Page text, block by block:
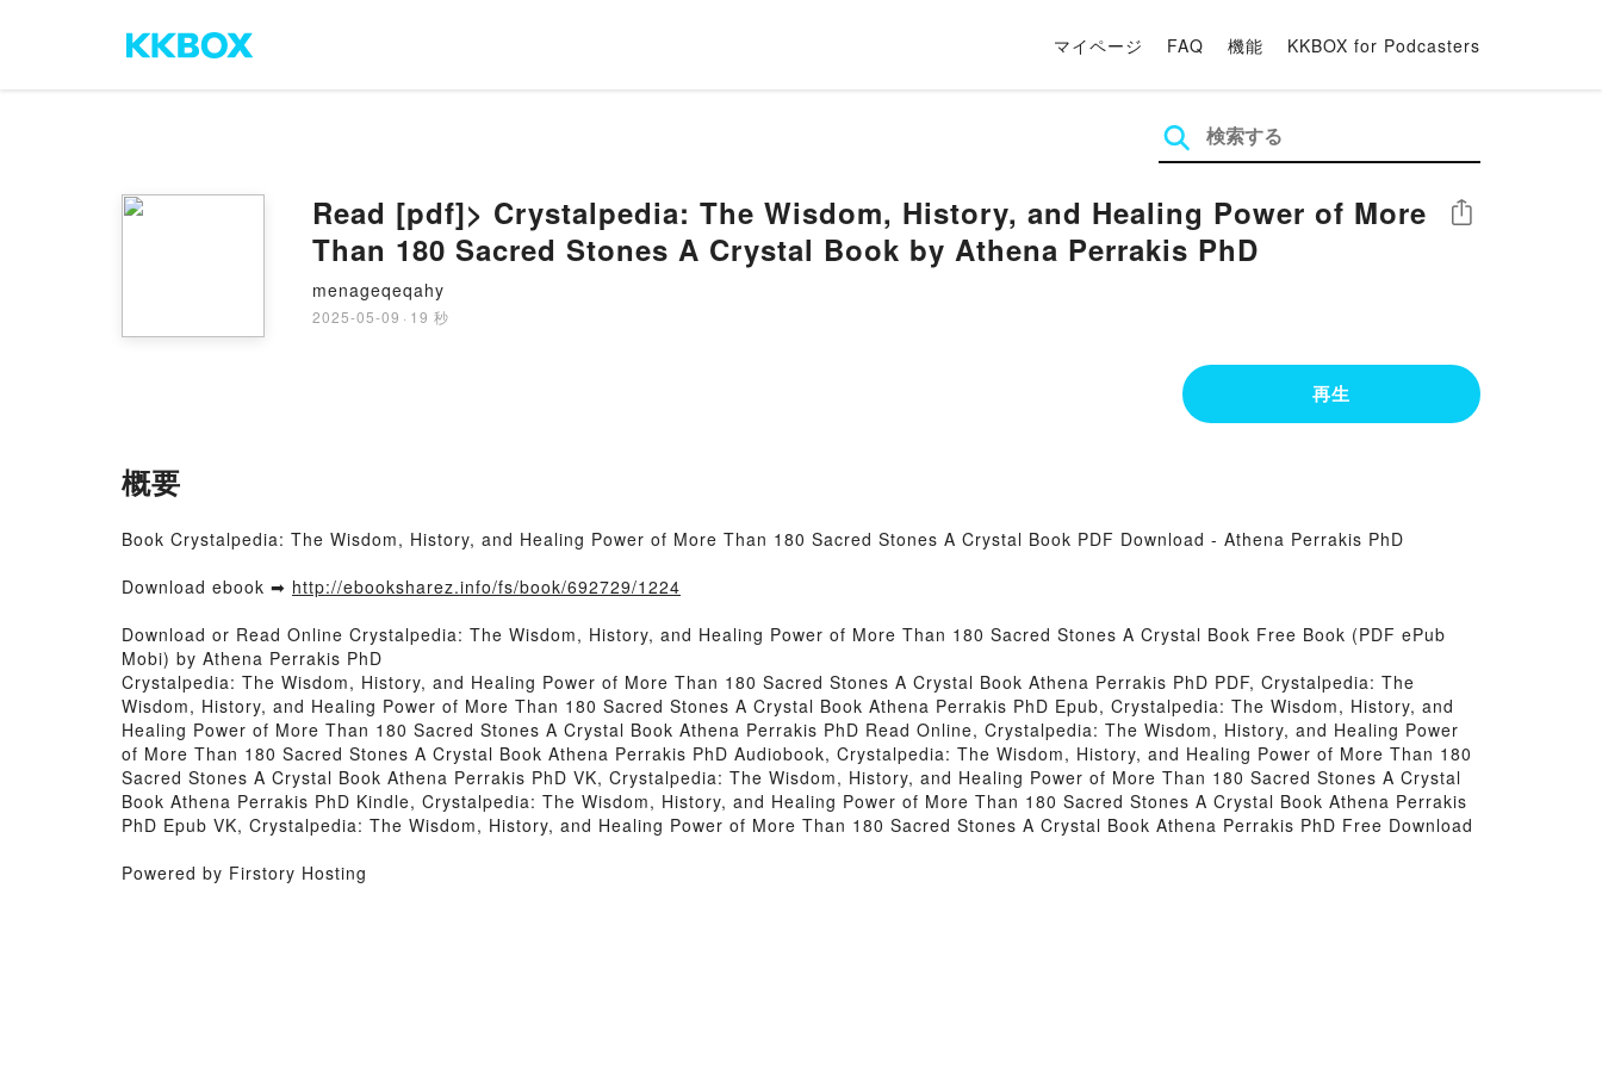
マイページ FAQ 機能 KKBOX for Podcasters
Read [pdf]> Crystalpedia: The Wisdom, History, and Healing Power of More
Than 180 Sacred Stones A Crystal Book by Athena Perrakis PhD
menageqeqahy
2025-05-09 · 19 秒
シェア
再生
概要
Book Crystalpedia: The Wisdom, History, and Healing Power of More Than 180 Sacred Stones A Crystal Book PDF Download - Athena Perrakis PhD
Download ebook ➡ http://ebooksharez.info/fs/book/692729/1224
Download or Read Online Crystalpedia: The Wisdom, History, and Healing Power of More Than 180 Sacred Stones A Crystal Book Free Book (PDF ePub
Mobi) by Athena Perrakis PhD
Crystalpedia: The Wisdom, History, and Healing Power of More Than 180 Sacred Stones A Crystal Book Athena Perrakis PhD PDF, Crystalpedia: The
Wisdom, History, and Healing Power of More Than 180 Sacred Stones A Crystal Book Athena Perrakis PhD Epub, Crystalpedia: The Wisdom, History, and
Healing Power of More Than 180 Sacred Stones A Crystal Book Athena Perrakis PhD Read Online, Crystalpedia: The Wisdom, History, and Healing Power
of More Than 180 Sacred Stones A Crystal Book Athena Perrakis PhD Audiobook, Crystalpedia: The Wisdom, History, and Healing Power of More Than 180
Sacred Stones A Crystal Book Athena Perrakis PhD VK, Crystalpedia: The Wisdom, History, and Healing Power of More Than 180 Sacred Stones A Crystal
Book Athena Perrakis PhD Kindle, Crystalpedia: The Wisdom, History, and Healing Power of More Than 180 Sacred Stones A Crystal Book Athena Perrakis
PhD Epub VK, Crystalpedia: The Wisdom, History, and Healing Power of More Than 180 Sacred Stones A Crystal Book Athena Perrakis PhD Free Download
Powered by Firstory Hosting